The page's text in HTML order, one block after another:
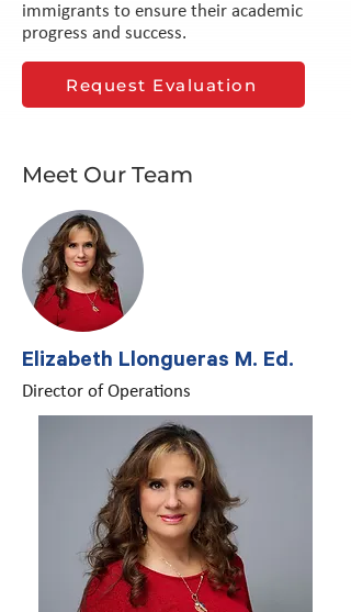
immigrants to ensure their academic
progress and success.
Request Evaluation
Meet Our Team
Elizabeth Llongueras M. Ed.
Director of Operations